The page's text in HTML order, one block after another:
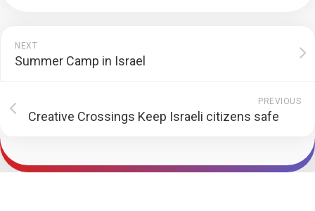
NEXT
Summer Camp in Israel
PREVIOUS
Creative Crossings Keep Israeli citizens safe